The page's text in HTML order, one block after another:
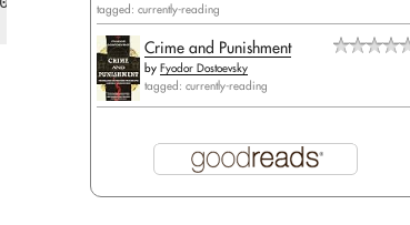
tagged: currently-reading
Crime and Punishment
by Fyodor Dostoevsky
tagged: currently-reading